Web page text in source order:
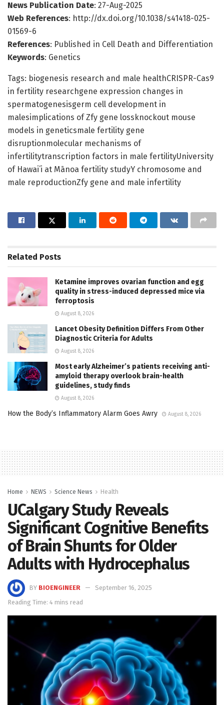
News Publication Date: 27-Aug-2025
Web References: http://dx.doi.org/10.1038/s41418-025-
01569-6
References: Published in Cell Death and Differentiation
Keywords: Genetics
Tags: biogenesis research and male healthCRISPR-Cas9
in fertility researchgene expression changes in
spermatogenesisgerm cell development in
malesimplications of Zfy gene lossknockout mouse
models in geneticsmale fertility gene
disruptionmolecular mechanisms of
infertilitytranscription factors in male fertilityUniversity
of Hawaiʻi at Mānoa fertility studyY chromosome and
male reproductionZfy gene and male infertility
Related Posts
Ketamine improves ovarian function and egg
quality in stress-induced depressed mice via
ferroptosis
August 8, 2026
Lancet Obesity Definition Differs From Other
Diagnostic Criteria for Adults
August 8, 2026
Most early Alzheimer’s patients receiving anti-
amyloid therapy overlook brain-health
guidelines, study finds
August 8, 2026
How the Body’s Inflammatory Alarm Goes Awry August 8, 2026
Home NEWS Science News Health
UCalgary Study Reveals
Significant Cognitive Benefits
of Brain Shunts for Older
Adults with Hydrocephalus
BY BIOENGINEER
September 16, 2025
Reading Time: 4 mins read